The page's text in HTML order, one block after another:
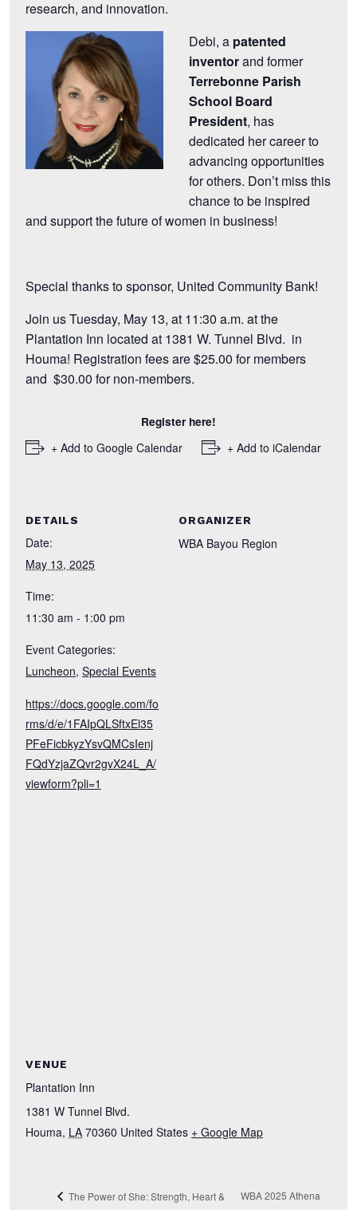
research, and innovation.
Debi, a patented
inventorand former
Terrebonne Parish
School Board
President, has
dedicated her career to
advancing opportunities
for others. Don’t miss this
chance to be inspired
and support the future of women in business!
Special thanks to sponsor, United Community Bank!
Join us Tuesday, May 13, at 11:30 a.m. at the
Plantation Inn located at 1381 W. Tunnel Blvd. in
Houma! Registration fees are $25.00 for members
and $30.00 for non-members.
Register here!
+ Add to Google Calendar
+ Add to iCalendar
DETAILS
Date:
May 13, 2025
Time:
11:30 am - 1:00 pm
Event Categories:
Luncheon, Special Events
https://docs.google.com/fo
rms/d/e/1FAIpQLSftxEl35
PFeFicbkyzYsvQMCsIenj
FQdYzjaZQvr2gvX24L_A/
viewform?pli=1
ORGANIZER
WBA Bayou Region
VENUE
Plantation Inn
1381 W Tunnel Blvd.
Houma, LA 70360 United States + Google Map
The Power of She: Strength, Heart &
WBA 2025 Athena